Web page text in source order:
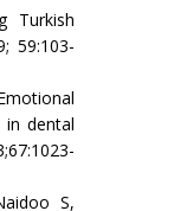
Turkish
59:103-
in dental
S,